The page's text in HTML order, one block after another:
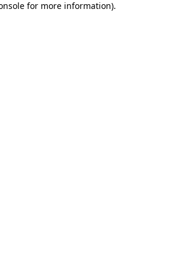
for more information).